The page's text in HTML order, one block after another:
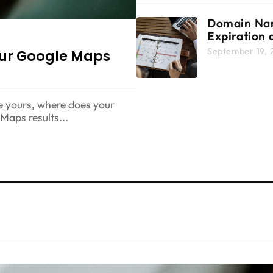
Google Maps
yours, where does your
results...
Domain
Expiration
Renewal:
September 19,
Your Google Maps